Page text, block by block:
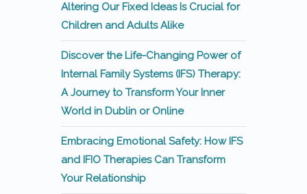
Altering Our Fixed Ideas Is Crucial for
Children and Adults Alike
Discover the Life-Changing Power of
Internal Family Systems (IFS) Therapy:
A Journey to Transform Your Inner
World in Dublin or Online
Embracing Emotional Safety: How IFS
and IFIO Therapies Can Transform
Your Relationship